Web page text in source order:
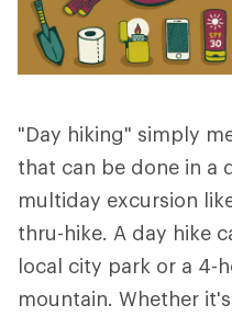
"Day hiking" simply
that can be done in a
multiday excursion
thru-hike. A day hike
local city park or a 4-
mountain. Whether